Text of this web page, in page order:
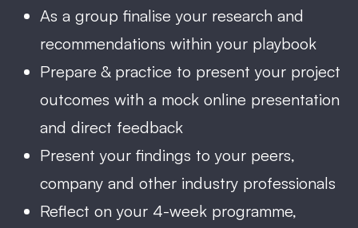
As a group finalise your research and
recommendations within your playbook
Prepare & practice to present your project
outcomes with a mock online presentation
and direct feedback
Present your findings to your peers,
company and other industry professionals
Reflect on your 4-week programme,